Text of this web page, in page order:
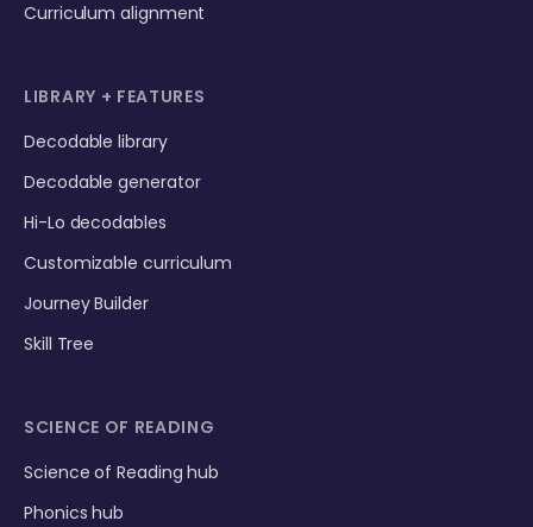
Curriculum alignment
LIBRARY + FEATURES
Decodable library
Decodable generator
Hi-Lo decodables
Customizable curriculum
Journey Builder
Skill Tree
SCIENCE OF READING
Science of Reading hub
Phonics hub